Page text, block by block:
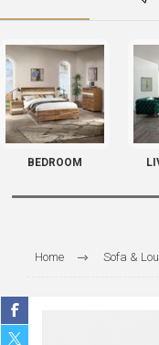
BEDROOM
Home Sofa &